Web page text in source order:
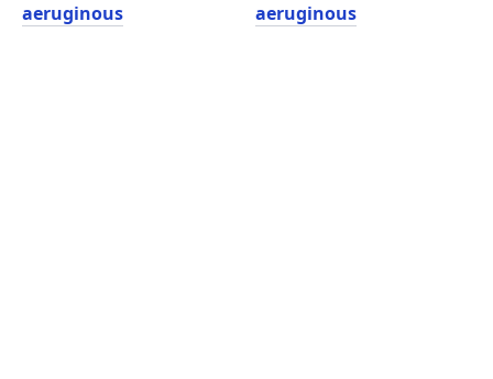
aeruginous aeruginous